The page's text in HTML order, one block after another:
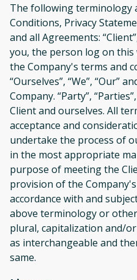
The following terminology
Conditions, Privacy
and all Agreements:
you, the person log on
the Company's terms and
“Ourselves”, “We”, “Our”
Company. “Party”,
Client and ourselves. All
acceptance and
undertake the process of
in the most appropriate
purpose of meeting the
provision of the
accordance with and
above terminology or
plural, capitalization and/
as interchangeable and
same.